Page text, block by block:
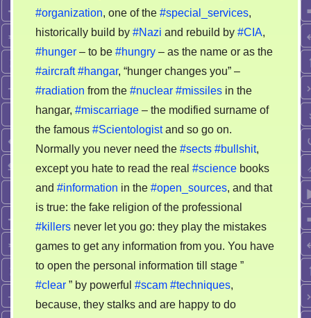
#organization, one of the #special_services,
historically build by #Nazi and rebuild by #CIA,
#hunger – to be #hungry – as the name or as the
#aircraft #hangar, “hunger changes you” –
#radiation from the #nuclear #missiles in the
hangar, #miscarriage – the modified surname of
the famous #Scientologistand so go on.
Normally you never need the #sects #bullshit,
except you hate to read the real #science books
and #information in the #open_sources, and that
is true: the fake religion of the professional
#killers never let you go: they play the mistakes
games to get any information from you. You have
to open the personal information till stage ”
#clear ” by powerful #scam #techniques,
because, they stalks and are happy to do